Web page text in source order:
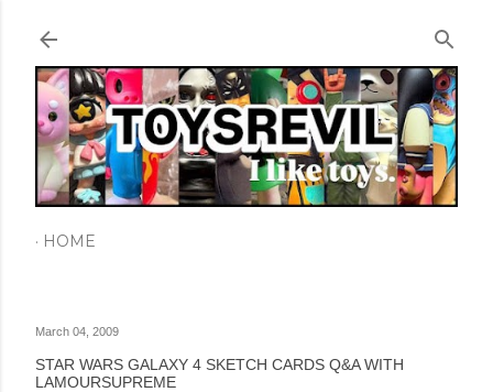
HOME
March 04, 2009
STAR WARS GALAXY 4 SKETCH CARDS Q&A WITH
LAMOURSUPREME